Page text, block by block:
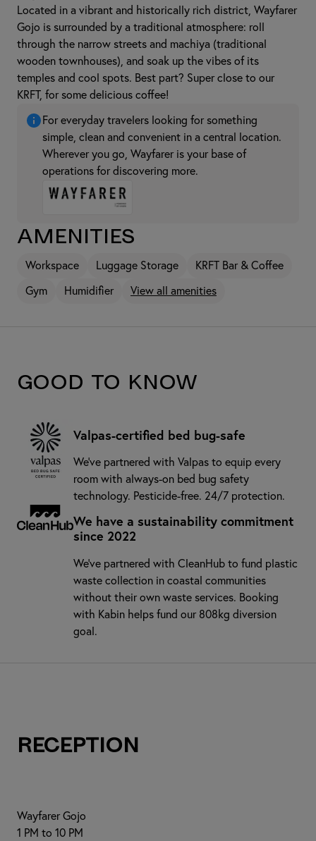
Located in a vibrant and historically rich district, Wayfarer
Gojo is surrounded by a traditional atmosphere: roll
through the narrow streets and machiya (traditional
wooden townhouses), and soak up the vibes of its
temples and cool spots. Best part? Super close to our
KRFT, for some delicious coffee!
For everyday travelers looking for something
simple, clean and convenient in a central location.
Wherever you go, Wayfarer is your base of
operations for discovering more.
Amenities
Workspace Luggage Storage KRFT Bar & Coffee
Gym Humidifier View all amenities
Good to know
Valpas-certified bed bug-safe
We’ve partnered with Valpas to equip every
room with always-on bed bug safety
technology. Pesticide-free. 24/7 protection.
We have a sustainability commitment
since 2022
We've partnered with CleanHub to fund plastic
waste collection in coastal communities
without their own waste services. Booking
with Kabin helps fund our 808kg diversion
goal.
Reception
Wayfarer Gojo
1 PM to 10 PM